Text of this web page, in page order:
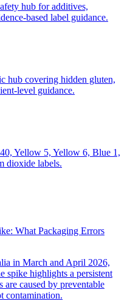
hub for additives,
based label guidance.
hub covering hidden gluten,
level guidance.
Yellow 5, Yellow 6, Blue 1,
dioxide labels.
What Packaging Errors
in March and April 2026,
spike highlights a persistent
are caused by preventable
contamination.